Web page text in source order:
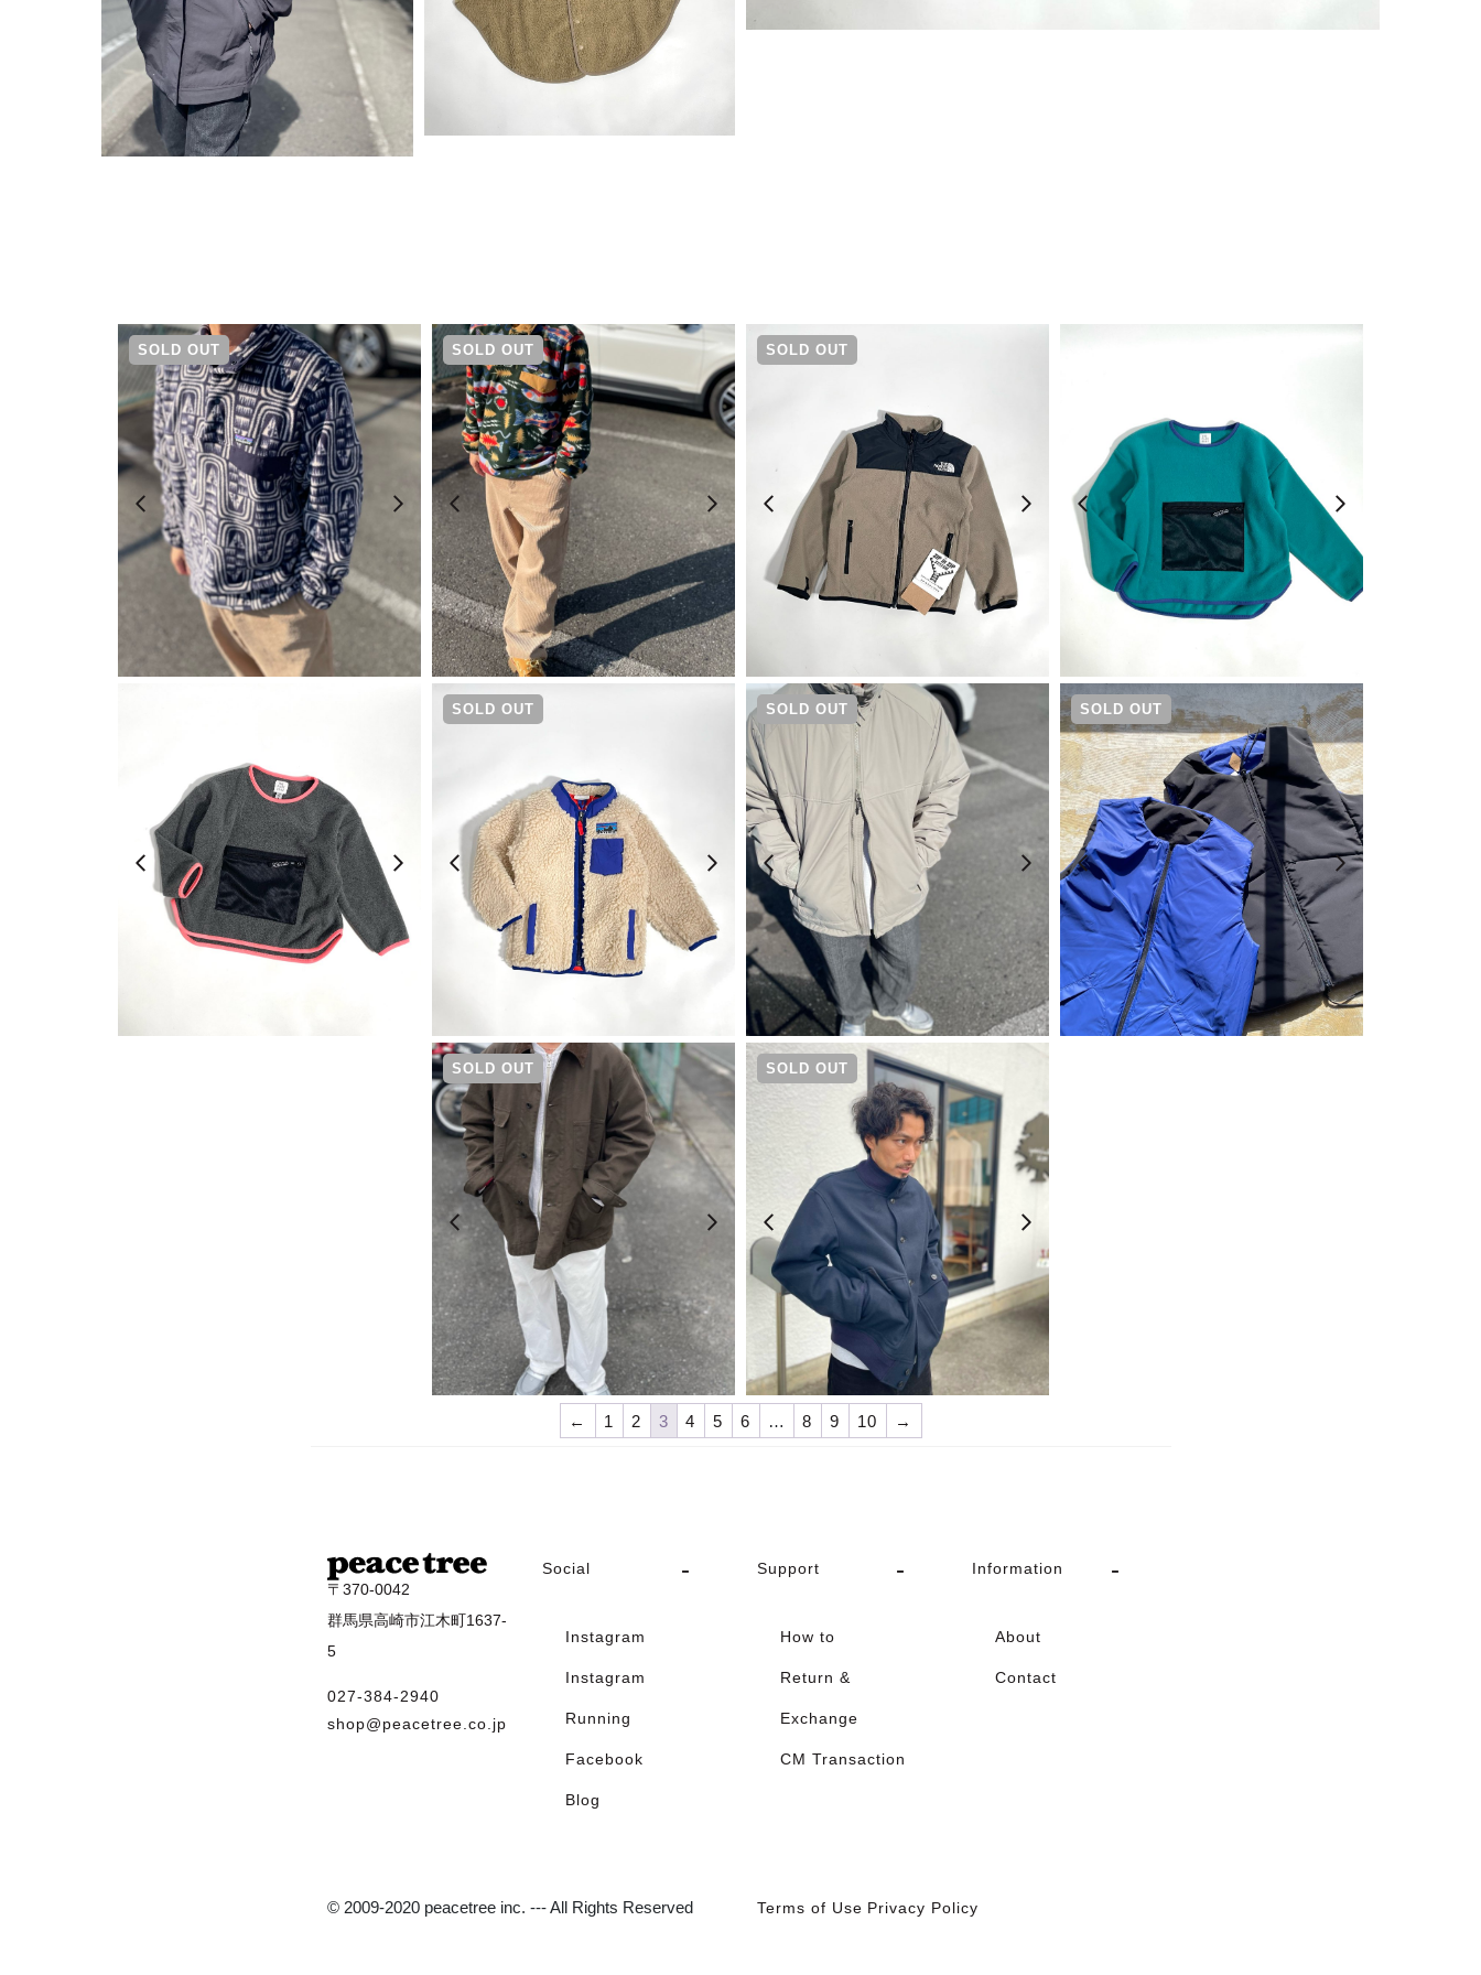
SOLD OUT
¥ 20,900
SOLD OUT
¥20,900
SOLD OUT
SOLD OUT SOLD OUT
¥ 50,600
SOLD OUT
¥26,400
SOLD OUT
¥52,800
SOLD OUT
64,900
← 1 2 3 4 5 6 … 8 9 10 →
〒370-0042
群馬県高崎市江木町1637-
5
027-384-2940
shop@peacetree.co.jp
Social
Instagram
Instagram
Running
Facebook
Blog
Support
How to
Return &
Exchange
CM Transaction
Information
About
Contact
© 2009-2020 peacetree inc. --- All Rights Reserved Terms of Use Privacy Policy